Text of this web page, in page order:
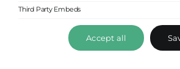
Third Party Embeds
Accept all